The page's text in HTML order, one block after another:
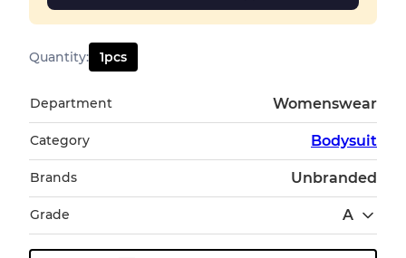
Quantity: 1pcs
Department Womenswear
Category Bodysuit
Brands Unbranded
Grade A